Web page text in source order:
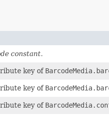
constant.
key of
key of
key of